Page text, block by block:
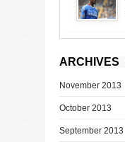
ARCHIVES
November 2013
October 2013
September 2013